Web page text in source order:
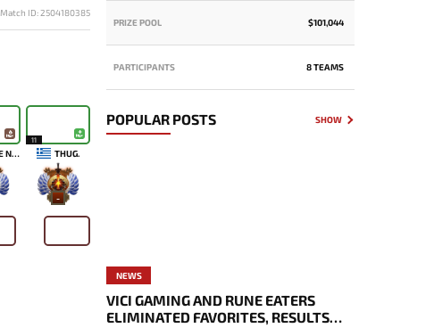
Match ID: 2504180385
MAYBE NEXT TIME
11
THUG.
-
PRIZE POOL $101,044
PARTICIPANTS 8 TEAMS
POPULAR POSTS SHOW
NEWS
VICI GAMING AND RUNE EATERS
ELIMINATED FAVORITES, RESULTS